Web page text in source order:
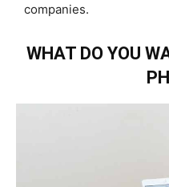
companies.
WHAT DO YOU